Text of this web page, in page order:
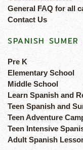
General FAQ for all
Contact Us
SPANISH SUMER
Pre K
Elementary School
Middle School
Learn Spanish and
Teen Spanish and
Teen Adventure
Teen Intensive
Adult Spanish